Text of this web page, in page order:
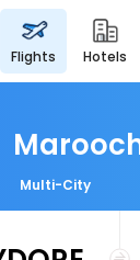
flights hotels
Multi-City